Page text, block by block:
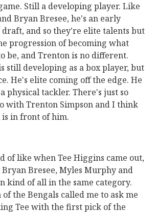
Still a developing player. Like
Bryan Bresee, he's an early
and so they're elite talents but
progression of becoming what
be, and Trenton is no different.
still developing as a box player, but
He's elite coming off the edge. He
physical tackler. There's just so
with Trenton Simpson and I think
in front of him.
of like when Tee Higgins came out,
Bresee, Myles Murphy and
kind of all in the same category.
the Bengals called me to ask me
Tee with the first pick of the